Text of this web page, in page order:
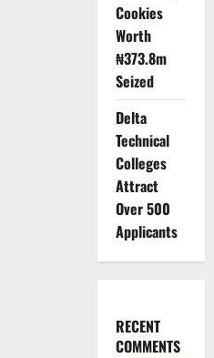
Cookies
Worth
₦373.8m
Seized
Delta
Technical
Colleges
Attract
Over 500
Applicants
RECENT
COMMENTS